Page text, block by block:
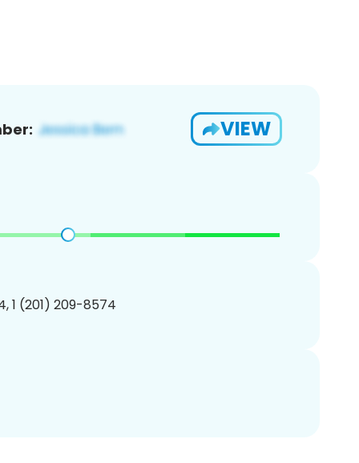
VIEW
1 (201) 209-8574